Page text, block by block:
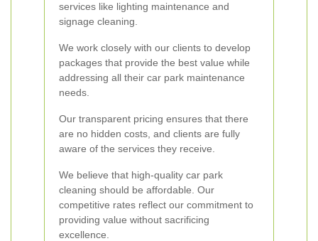
services like lighting maintenance and
signage cleaning.
We work closely with our clients to develop
packages that provide the best value while
addressing all their car park maintenance
needs.
Our transparent pricing ensures that there
are no hidden costs, and clients are fully
aware of the services they receive.
We believe that high-quality car park
cleaning should be affordable. Our
competitive rates reflect our commitment to
providing value without sacrificing
excellence.